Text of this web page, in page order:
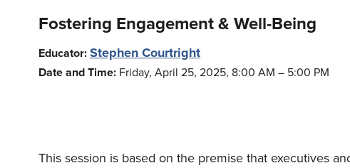
Fostering Engagement & Well-Being
Educator:Stephen Courtright
Date and Time: Friday, April 25, 2025, 8:00 AM – 5:00 PM
This session is based on the premise that executives